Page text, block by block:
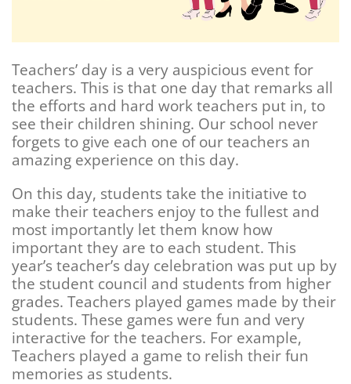
Teachers’ day is a very auspicious event for
teachers. This is that one day that remarks all
the efforts and hard work teachers put in, to
see their children shining. Our school never
forgets to give each one of our teachers an
amazing experience on this day.
On this day, students take the initiative to
make their teachers enjoy to the fullest and
most importantly let them know how
important they are to each student. This
year’s teacher’s day celebration was put up by
the student council and students from higher
grades. Teachers played games made by their
students. These games were fun and very
interactive for the teachers. For example,
Teachers played a game to relish their fun
memories as students.